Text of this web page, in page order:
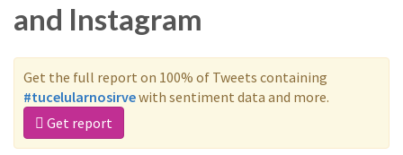
and Instagram
Get the full report on 100% of Tweets containing
#tucelularnosirvewith sentiment data and more.
Get report